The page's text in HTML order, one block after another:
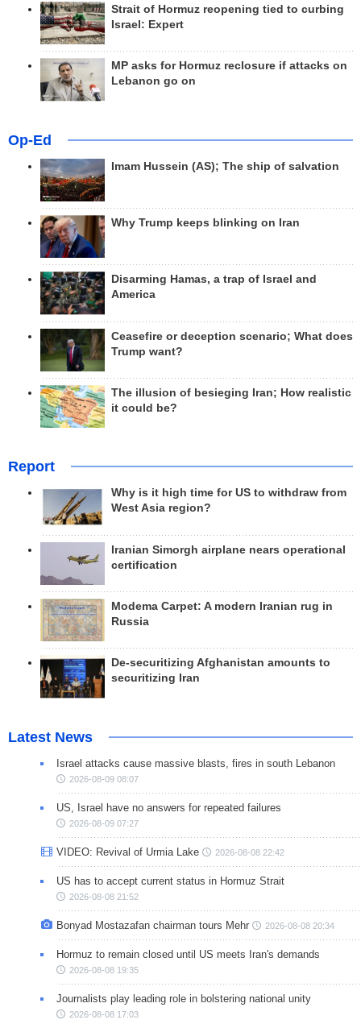
Strait of Hormuz reopening tied to curbing
Israel: Expert
MP asks for Hormuz reclosure if attacks on
Lebanon go on
Op-Ed
Imam Hussein (AS); The ship of salvation
Why Trump keeps blinking on Iran
Disarming Hamas, a trap of Israel and
America
Ceasefire or deception scenario; What does
Trump want?
The illusion of besieging Iran; How realistic
it could be?
Report
Why is it high time for US to withdraw from
West Asia region?
Iranian Simorgh airplane nears operational
certification
Modema Carpet: A modern Iranian rug in
Russia
De-securitizing Afghanistan amounts to
securitizing Iran
Latest News
Israel attacks cause massive blasts, fires in south Lebanon
2026-08-09 08:07
US, Israel have no answers for repeated failures
2026-08-09 07:27
VIDEO: Revival of Urmia Lake 2026-08-08 22:42
US has to accept current status in Hormuz Strait
2026-08-08 21:52
Bonyad Mostazafan chairman tours Mehr 2026-08-08 20:34
Hormuz to remain closed until US meets Iran's demands
2026-08-08 19:35
Journalists play leading role in bolstering national unity
2026-08-08 17:03